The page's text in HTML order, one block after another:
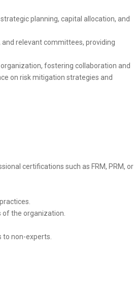
planning, capital allocation, and
and relevant committees, providing
fostering collaboration and
on risk mitigation strategies and
certifications such as FRM, PRM, or
of the organization.
to non-experts.